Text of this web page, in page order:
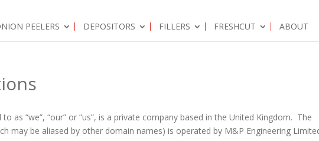
PEELERS DEPOSITORS FILLERS FRESHCUT ABOUT
as “we”, “our” or “us”, is a private company based in the United Kingdom. The
may be aliased by other domain names) is operated by M&P Engineering